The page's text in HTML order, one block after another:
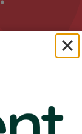
preferred